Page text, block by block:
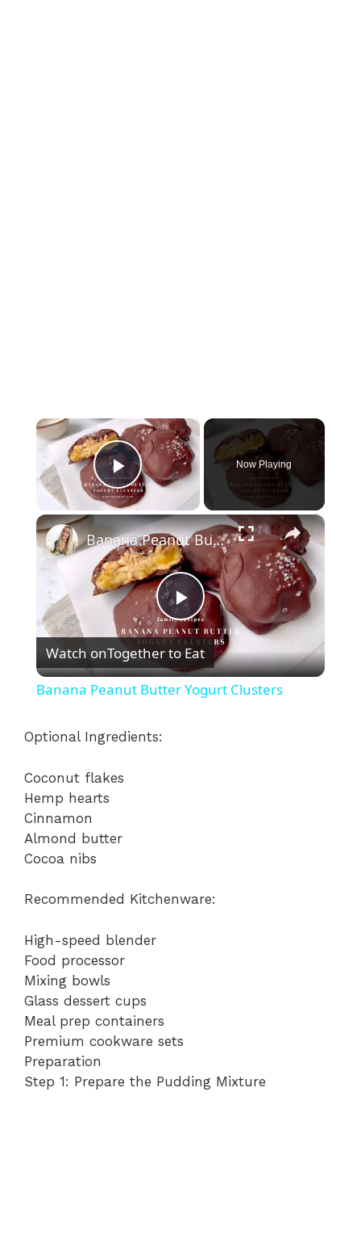
×
Play Video
Now Playing
×
P
l
d
Banana Peanut Butter Yogurt Clusters
Watch onTogether to Eat
Banana Peanut Butter Yogurt Clusters
Optional Ingredients:
Coconut flakes
Hemp hearts
Cinnamon
Almond butter
Cocoa nibs
Recommended Kitchenware:
High-speed blender
Food processor
Mixing bowls
Glass dessert cups
Meal prep containers
Premium cookware sets
Preparation
Step 1: Prepare the Pudding Mixture